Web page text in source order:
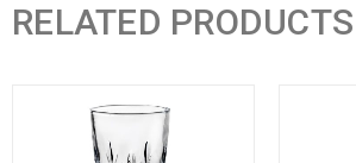
RELATED PRODUCTS